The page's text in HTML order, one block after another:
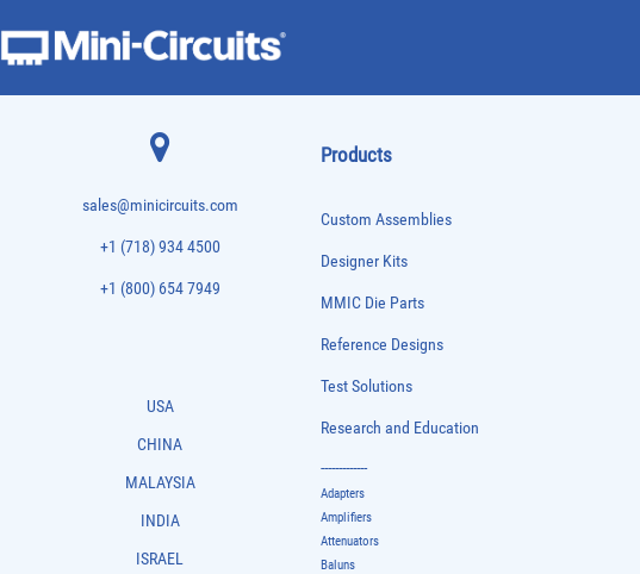
sales@minicircuits.com
+1 (718) 934 4500
+1 (800) 654 7949
USA
CHINA
MALAYSIA
INDIA
ISRAEL
Products
Custom Assemblies
Designer Kits
MMIC Die Parts
Reference Designs
Test Solutions
Research and Education
-------------
Adapters
Amplifiers
Attenuators
Baluns